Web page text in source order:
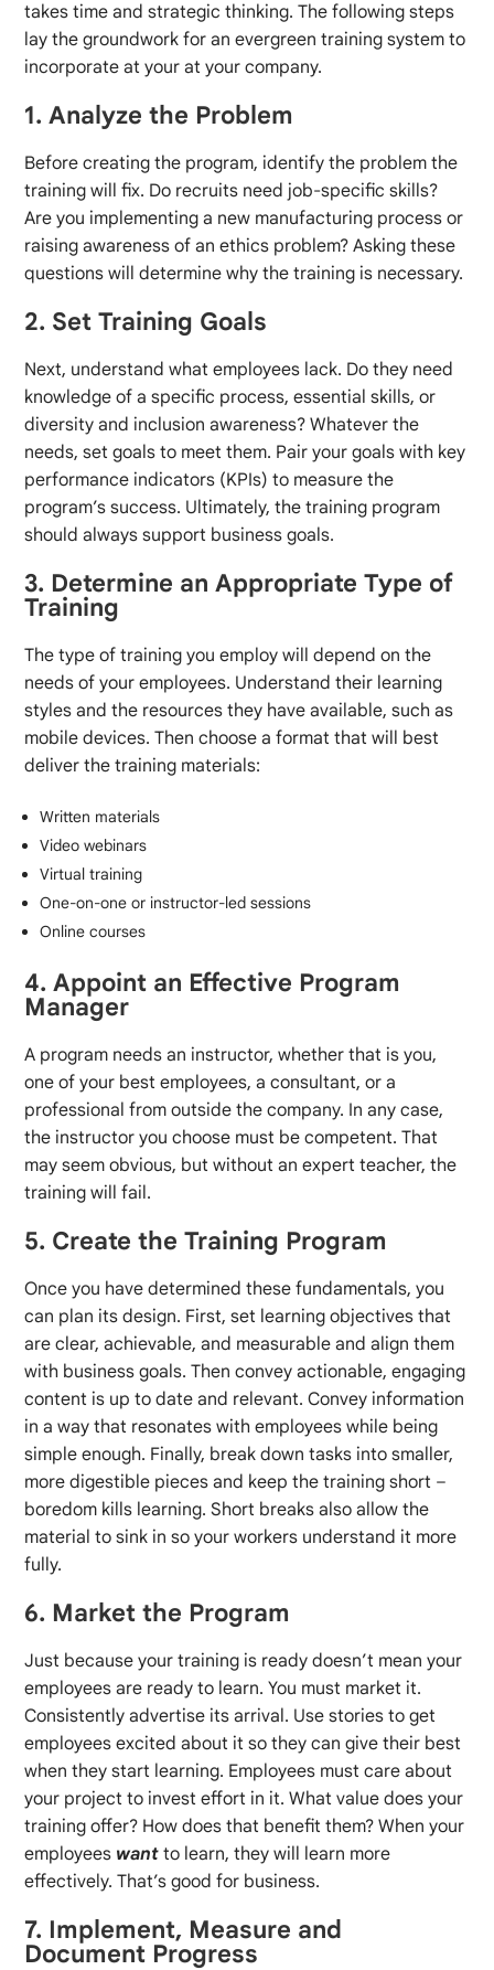
takes time and strategic thinking. The following steps
lay the groundwork for an evergreen training system to
incorporate at your at your company.
1. Analyze the Problem
Before creating the program, identify the problem the
training will fix. Do recruits need job-specific skills?
Are you implementing a new manufacturing process or
raising awareness of an ethics problem? Asking these
questions will determine why the training is necessary.
2. Set Training Goals
Next, understand what employees lack. Do they need
knowledge of a specific process, essential skills, or
diversity and inclusion awareness? Whatever the
needs, set goals to meet them. Pair your goals with key
performance indicators (KPIs) to measure the
program’s success. Ultimately, the training program
should always support business goals.
3. Determine an Appropriate Type of
Training
The type of training you employ will depend on the
needs of your employees. Understand their learning
styles and the resources they have available, such as
mobile devices. Then choose a format that will best
deliver the training materials:
Written materials
Video webinars
Virtual training
One-on-one or instructor-led sessions
Online courses
4. Appoint an Effective Program
Manager
A program needs an instructor, whether that is you,
one of your best employees, a consultant, or a
professional from outside the company. In any case,
the instructor you choose must be competent. That
may seem obvious, but without an expert teacher, the
training will fail.
5. Create the Training Program
Once you have determined these fundamentals, you
can plan its design. First, set learning objectives that
are clear, achievable, and measurable and align them
with business goals. Then convey actionable, engaging
content is up to date and relevant. Convey information
in a way that resonates with employees while being
simple enough. Finally, break down tasks into smaller,
more digestible pieces and keep the training short –
boredom kills learning. Short breaks also allow the
material to sink in so your workers understand it more
fully.
6. Market the Program
Just because your training is ready doesn’t mean your
employees are ready to learn. You must market it.
Consistently advertise its arrival. Use stories to get
employees excited about it so they can give their best
when they start learning. Employees must care about
your project to invest effort in it. What value does your
training offer? How does that benefit them? When your
employees want to learn, they will learn more
effectively. That’s good for business.
7. Implement, Measure and
Document Progress